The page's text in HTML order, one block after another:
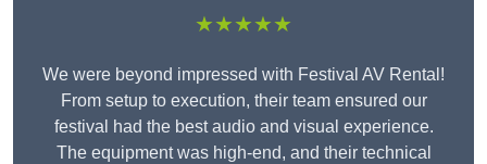
★★★★★
We were beyond impressed with Festival AV Rental!
From setup to execution, their team ensured our
festival had the best audio and visual experience.
The equipment was high-end, and their technical